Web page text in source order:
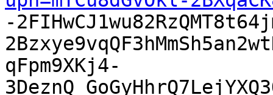
-
qFpm9XKj4-